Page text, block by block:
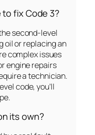
fix Code 3?
second-level
oil or replacing an
complex issues
engine repairs
a technician.
code, you’ll
its own?